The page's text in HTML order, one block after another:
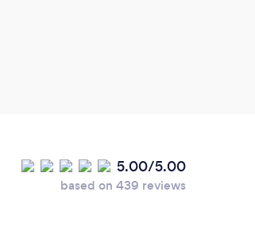
5.00/5.00
based on 439 reviews